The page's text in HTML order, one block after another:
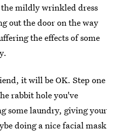
mildly wrinkled dress
out the door on the way
the effects of some
it will be OK. Step one
rabbit hole you've
some laundry, giving your
doing a nice facial mask